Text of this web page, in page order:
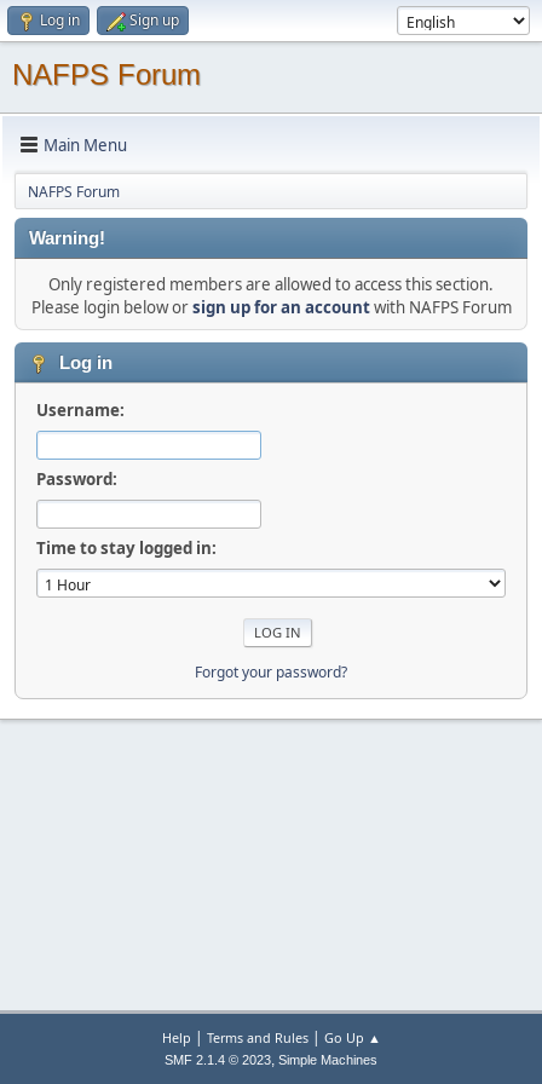
Log in Sign up
NAFPS Forum
Main Menu
NAFPS Forum
Warning!
Only registered members are allowed to access this section.
Please login below orsign up for an accountwith NAFPS Forum
Log in
Username:
Password:
Time to stay logged in:
Forgot your password?
Help | Terms and Rules| Go Up ▲
SMF 2.1.4 © 2023, Simple Machines